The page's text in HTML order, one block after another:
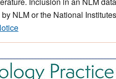
NLM or the National